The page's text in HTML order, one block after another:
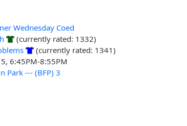
Wednesday Coed
(currently rated: 1332)
(currently rated: 1341)
6:45PM-8:55PM
Park --- (BFP) 3